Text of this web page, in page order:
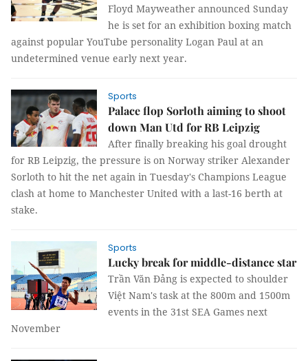
Floyd Mayweather announced Sunday
he is set for an exhibition boxing match
against popular YouTube personality Logan Paul at an
undetermined venue early next year.
Sports
Palace flop Sorloth aiming to shoot
down Man Utd for RB Leipzig
After finally breaking his goal drought
for RB Leipzig, the pressure is on Norway striker Alexander
Sorloth to hit the net again in Tuesday's Champions League
clash at home to Manchester United with a last-16 berth at
stake.
Sports
Lucky break for middle-distance star
Trần Văn Đảng is expected to shoulder
Việt Nam's task at the 800m and 1500m
events in the 31st SEA Games next
November